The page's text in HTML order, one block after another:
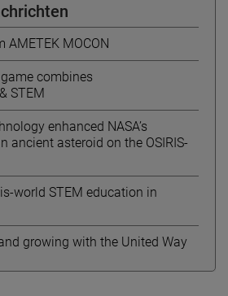
AMETEK MOCON
combines
STEM
enhanced NASA’s
ancient asteroid on the OSIRIS-
world STEM education in
growing with the United Way